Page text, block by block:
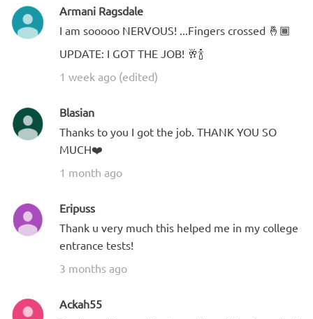
Armani Ragsdale
I am sooooo NERVOUS! ...Fingers crossed 🤞🏾
UPDATE: I GOT THE JOB! 🥂🍾
1 week ago (edited)
Blasian
Thanks to you I got the job. THANK YOU SO
MUCH❤️
1 month ago
Eripuss
Thank u very much this helped me in my college
entrance tests!
3 months ago
Ackah55